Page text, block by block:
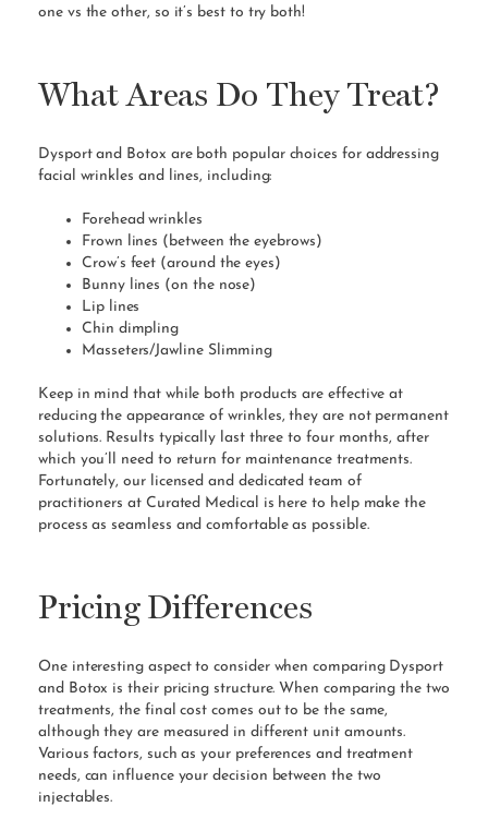
one vs the other, so it’s best to try both!
What Areas Do They Treat?
Dysport and Botox are both popular choices for addressing
facial wrinkles and lines, including:
Forehead wrinkles
Frown lines (between the eyebrows)
Crow’s feet (around the eyes)
Bunny lines (on the nose)
Lip lines
Chin dimpling
Masseters/Jawline Slimming
Keep in mind that while both products are effective at
reducing the appearance of wrinkles, they are not permanent
solutions. Results typically last three to four months, after
which you’ll need to return for maintenance treatments.
Fortunately, our licensed and dedicated team of
practitioners at Curated Medical is here to help make the
process as seamless and comfortable as possible.
Pricing Differences
One interesting aspect to consider when comparing Dysport
and Botox is their pricing structure. When comparing the two
treatments, the final cost comes out to be the same,
although they are measured in different unit amounts.
Various factors, such as your preferences and treatment
needs, can influence your decision between the two
injectables.